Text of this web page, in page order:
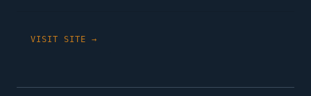
VISIT SITE →